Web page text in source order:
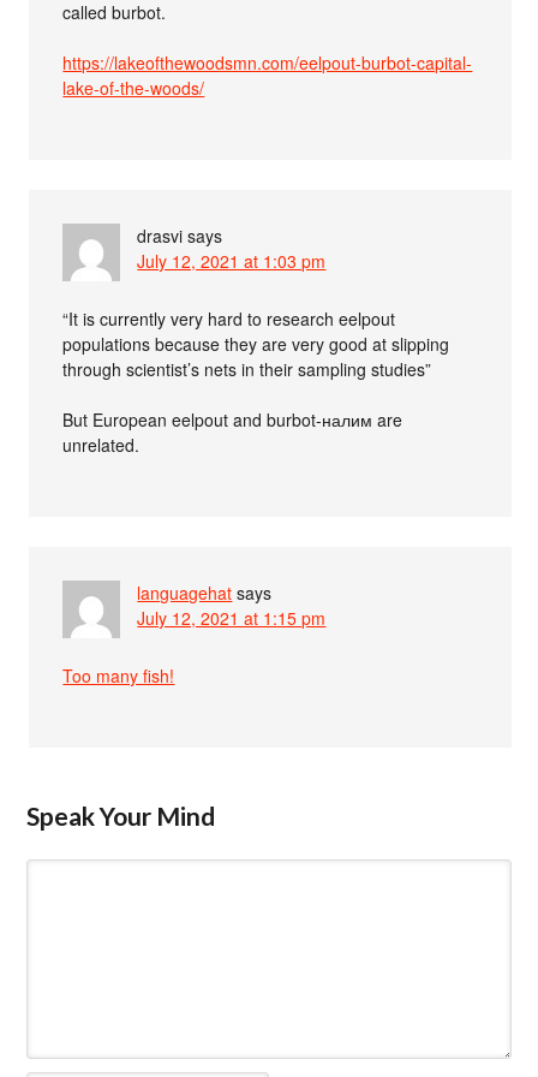
called burbot.
https://lakeofthewoodsmn.com/eelpout-burbot-capital-
lake-of-the-woods/
drasvi says
July 12, 2021 at 1:03 pm
“It is currently very hard to research eelpout
populations because they are very good at slipping
through scientist’s nets in their sampling studies”
But European eelpout and burbot-налим are
unrelated.
languagehat says
July 12, 2021 at 1:15 pm
Too many fish!
Speak Your Mind